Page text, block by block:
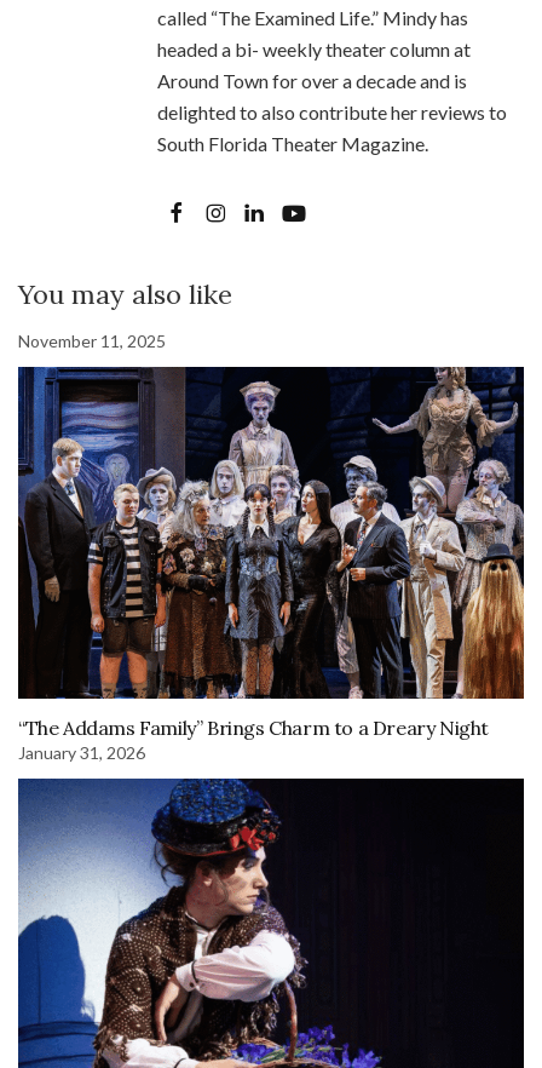
called “The Examined Life.” Mindy has
headed a bi- weekly theater column at
Around Town for over a decade and is
delighted to also contribute her reviews to
South Florida Theater Magazine.
You may also like
November 11, 2025
“The Addams Family” Brings Charm to a Dreary Night
January 31, 2026